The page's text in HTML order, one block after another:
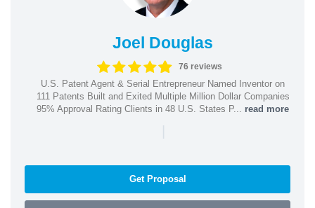
Joel Douglas
76 reviews
U.S. Patent Agent & Serial Entrepreneur Named Inventor on
111 Patents Built and Exited Multiple Million Dollar Companies
95% Approval Rating Clients in 48 U.S. States P... read more
|
Get Proposal